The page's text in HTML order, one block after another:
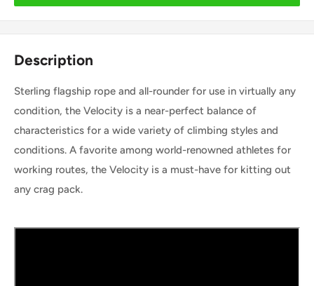
Description
Sterling flagship rope and all-rounder for use in virtually any
condition, the Velocity is a near-perfect balance of
characteristics for a wide variety of climbing styles and
conditions. A favorite among world-renowned athletes for
working routes, the Velocity is a must-have for kitting out
any crag pack.